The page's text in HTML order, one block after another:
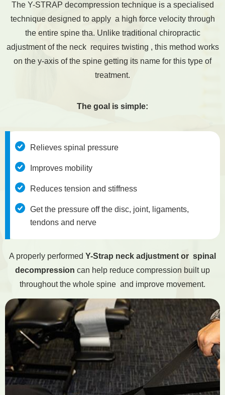
The Y-STRAP decompression technique is a specialised
technique designed to apply a high force velocity through
the entire spine tha. Unlike traditional chiropractic
adjustment of the neck requires twisting , this method works
on the y-axis of the spine getting its name for this type of
treatment.
The goal is simple:
Relieves spinal pressure
Improves mobility
Reduces tension and stiffness
Get the pressure off the disc, joint, ligaments,
tendons and nerve
A properly performed Y-Strap neck adjustment or spinal
decompression can help reduce compression built up
throughout the whole spine and improve movement.